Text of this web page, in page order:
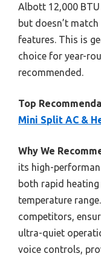
Albott 12,000
but doesn’t
features. This is
choice for year-
recommended.
Top
Mini Split AC &
Why We
its high-
both rapid
temperature
competitors,
ultra-quiet
voice controls,